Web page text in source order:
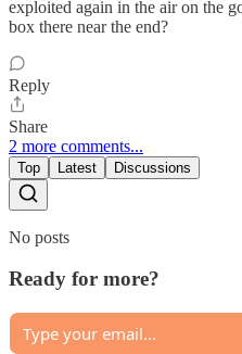
exploited again in the air on the
box there near the end?
Reply
Share
2 more comments...
Top Latest Discussions
No posts
Ready for more?